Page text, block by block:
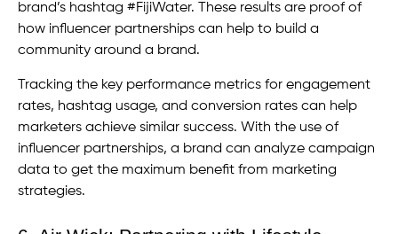
brand’s hashtag #FijiWater. These results are proof of
how influencer partnerships can help to build a
community around a brand.
Tracking the key performance metrics for engagement
rates, hashtag usage, and conversion rates can help
marketers achieve similar success. With the use of
influencer partnerships, a brand can analyze campaign
data to get the maximum benefit from marketing
strategies.